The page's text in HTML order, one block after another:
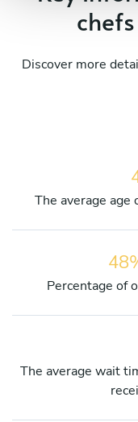
Discover more
The average
Percentage of
The average wait